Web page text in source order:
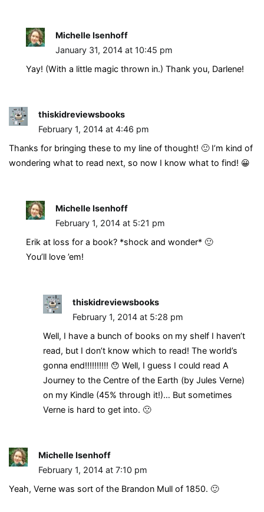
Michelle Isenhoff
January 31, 2014 at 10:45 pm
Yay! (With a little magic thrown in.) Thank you, Darlene!
thiskidreviewsbooks
February 1, 2014 at 4:46 pm
Thanks for bringing these to my line of thought! 🙂 I’m kind of
wondering what to read next, so now I know what to find! 😀
Michelle Isenhoff
February 1, 2014 at 5:21 pm
Erik at loss for a book? *shock and wonder* 🙂
You’ll love ’em!
thiskidreviewsbooks
February 1, 2014 at 5:28 pm
Well, I have a bunch of books on my shelf I haven’t
read, but I don’t know which to read! The world’s
gonna end!!!!!!!!!! 😯 Well, I guess I could read A
Journey to the Centre of the Earth (by Jules Verne)
on my Kindle (45% through it!)… But sometimes
Verne is hard to get into. 🙁
Michelle Isenhoff
February 1, 2014 at 7:10 pm
Yeah, Verne was sort of the Brandon Mull of 1850. 🙂